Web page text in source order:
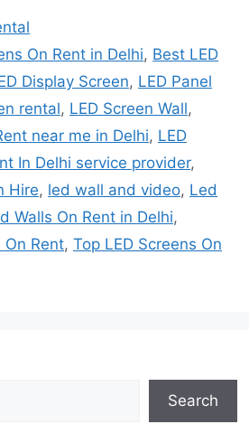
On Rent in Delhi, Best LED
Display Screen, LED Panel
rental, LED Screen Wall,
near me in Delhi, LED
In Delhi service provider,
Hire, led wall and video, Led
Walls On Rent in Delhi,
On Rent, Top LED Screens On
Search